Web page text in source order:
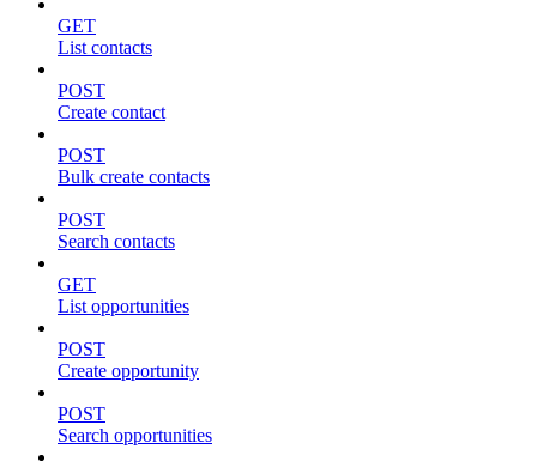
GET
List contacts
POST
Create contact
POST
Bulk create contacts
POST
Search contacts
GET
List opportunities
POST
Create opportunity
POST
Search opportunities